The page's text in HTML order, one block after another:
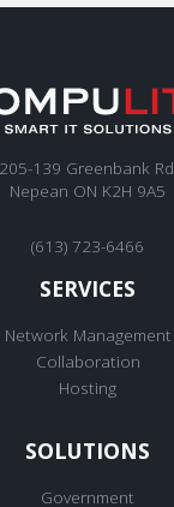
205-139 Greenbank Rd.
Nepean ON K2H 9A5
(613) 723-6466
SERVICES
Network Management
Collaboration
Hosting
SOLUTIONS
Government